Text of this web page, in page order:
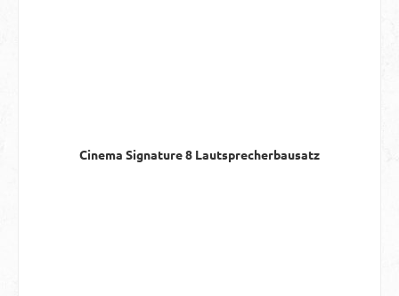
Cinema Signature 8 Lautsprecherbausatz